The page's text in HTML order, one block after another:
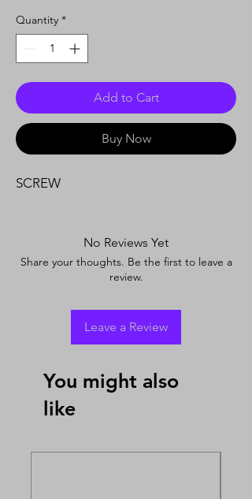
Quantity *
Add to Cart
Buy Now
SCREW
No Reviews Yet
Share your thoughts. Be the first to leave a
review.
Leave a Review
You might also
like